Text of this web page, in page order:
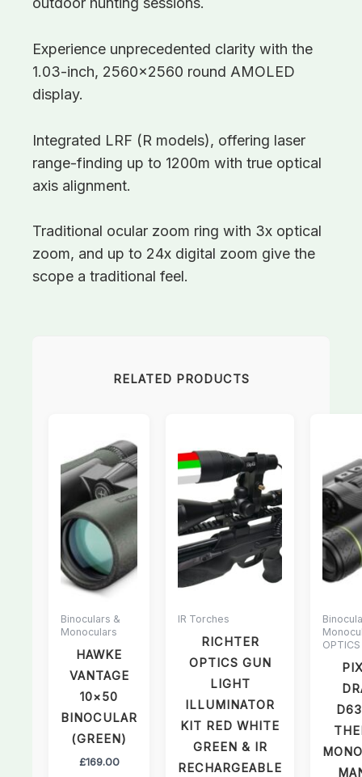
Experience unprecedented clarity with the
1.03-inch, 2560×2560 round AMOLED
display.
Integrated LRF (R models), offering laser
range-finding up to 1200m with true optical
axis alignment.
Traditional ocular zoom ring with 3x optical
zoom, and up to 24x digital zoom give the
scope a traditional feel.
RELATED PRODUCTS
Binoculars &
Monoculars
HAWKE
VANTAGE
10×50
BINOCULAR
(GREEN)
£169.00
IR Torches
RICHTER
OPTICS GUN
LIGHT
ILLUMINATOR
KIT RED WHITE
GREEN & IR
RECHARGEABLE
OPTICS